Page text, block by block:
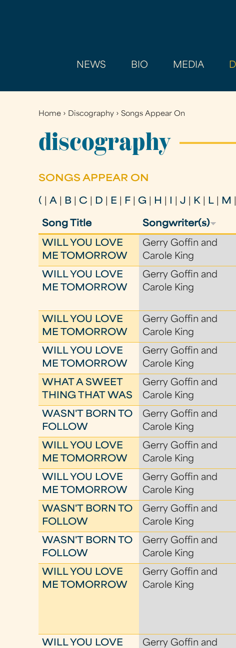
NEWS BIO MEDIA
You
are
here
Home › Discography ›Songs Appear On
discography
SONGS APPEAR ON
( |A B C D E F G H |J K L M
Song Title Songwriter(s)
WILL YOU LOVE
ME TOMORROW
Gerry Goffin and
Carole King
WILL YOU LOVE
ME TOMORROW
Gerry Goffin and
Carole King
WILL YOU LOVE
ME TOMORROW
Gerry Goffin and
Carole King
WILL YOU LOVE
ME TOMORROW
Gerry Goffin and
Carole King
WHAT A SWEET
THING THAT WAS
Gerry Goffin and
Carole King
WASN'T BORN TO
FOLLOW
Gerry Goffin and
Carole King
WILL YOU LOVE
ME TOMORROW
Gerry Goffin and
Carole King
WILL YOU LOVE
ME TOMORROW
Gerry Goffin and
Carole King
WASN'T BORN TO
FOLLOW
Gerry Goffin and
Carole King
WASN'T BORN TO
FOLLOW
Gerry Goffin and
Carole King
WILL YOU LOVE
ME TOMORROW
Gerry Goffin and
Carole King
WILL YOU LOVE
Gerry Goffin and